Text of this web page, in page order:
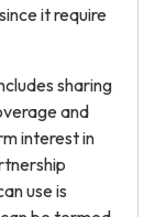
it require
sharing
and
interest in
use is